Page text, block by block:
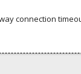
connection